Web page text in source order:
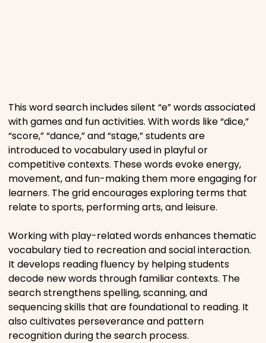
Places
Religious
Sports
This word search includes silent “e” words associated
with games and fun activities. With words like “dice,”
“score,” “dance,” and “stage,” students are
introduced to vocabulary used in playful or
competitive contexts. These words evoke energy,
movement, and fun-making them more engaging for
learners. The grid encourages exploring terms that
relate to sports, performing arts, and leisure.
Working with play-related words enhances thematic
vocabulary tied to recreation and social interaction.
It develops reading fluency by helping students
decode new words through familiar contexts. The
search strengthens spelling, scanning, and
sequencing skills that are foundational to reading. It
also cultivates perseverance and pattern
recognition during the search process.